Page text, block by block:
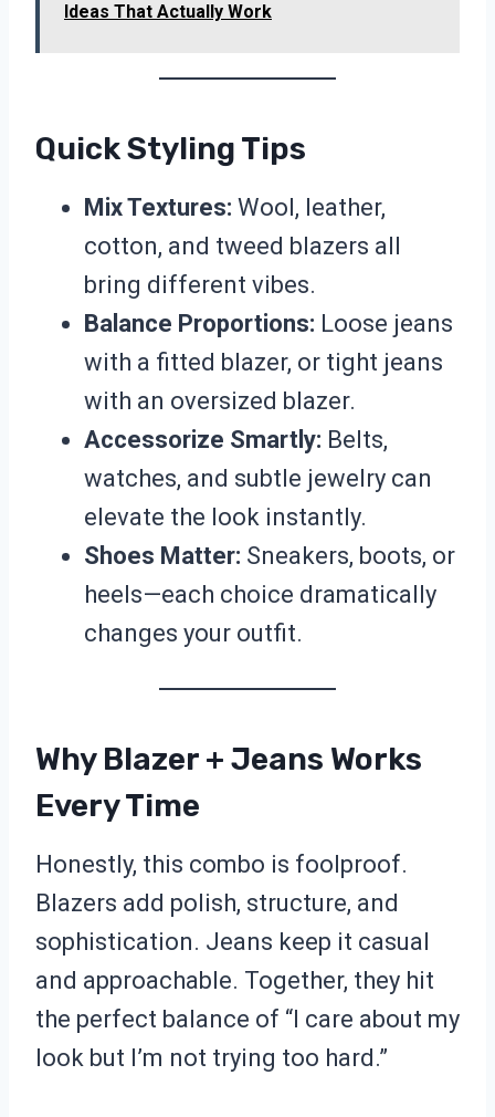
Ideas That Actually Work
Quick Styling Tips
Mix Textures: Wool, leather,
cotton, and tweed blazers all
bring different vibes.
Balance Proportions: Loose jeans
with a fitted blazer, or tight jeans
with an oversized blazer.
Accessorize Smartly: Belts,
watches, and subtle jewelry can
elevate the look instantly.
Shoes Matter: Sneakers, boots, or
heels—each choice dramatically
changes your outfit.
Why Blazer + Jeans Works
Every Time
Honestly, this combo is foolproof.
Blazers add polish, structure, and
sophistication. Jeans keep it casual
and approachable. Together, they hit
the perfect balance of “I care about my
look but I’m not trying too hard.”